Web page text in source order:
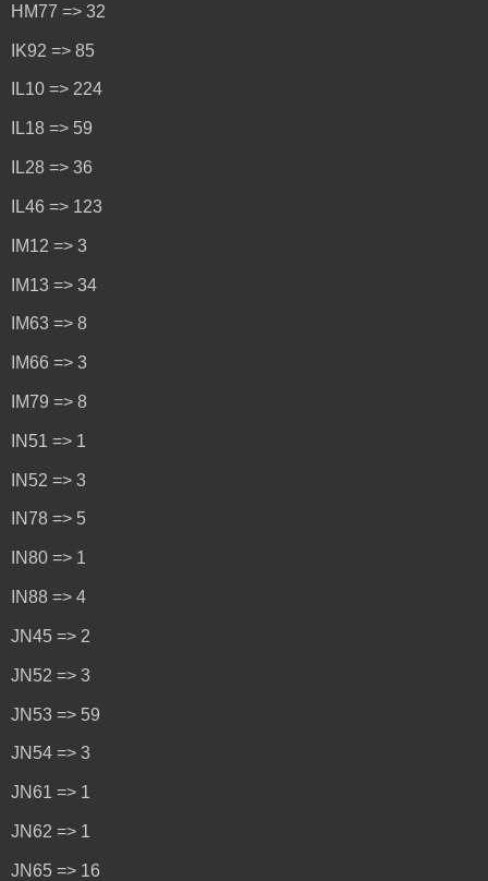
HM77 => 32
IK92 => 85
IL10 => 224
IL18 => 59
IL28 => 36
IL46 => 123
IM12 => 3
IM13 => 34
IM63 => 8
IM66 => 3
IM79 => 8
IN51 => 1
IN52 => 3
IN78 => 5
IN80 => 1
IN88 => 4
JN45 => 2
JN52 => 3
JN53 => 59
JN54 => 3
JN61 => 1
JN62 => 1
JN65 => 16